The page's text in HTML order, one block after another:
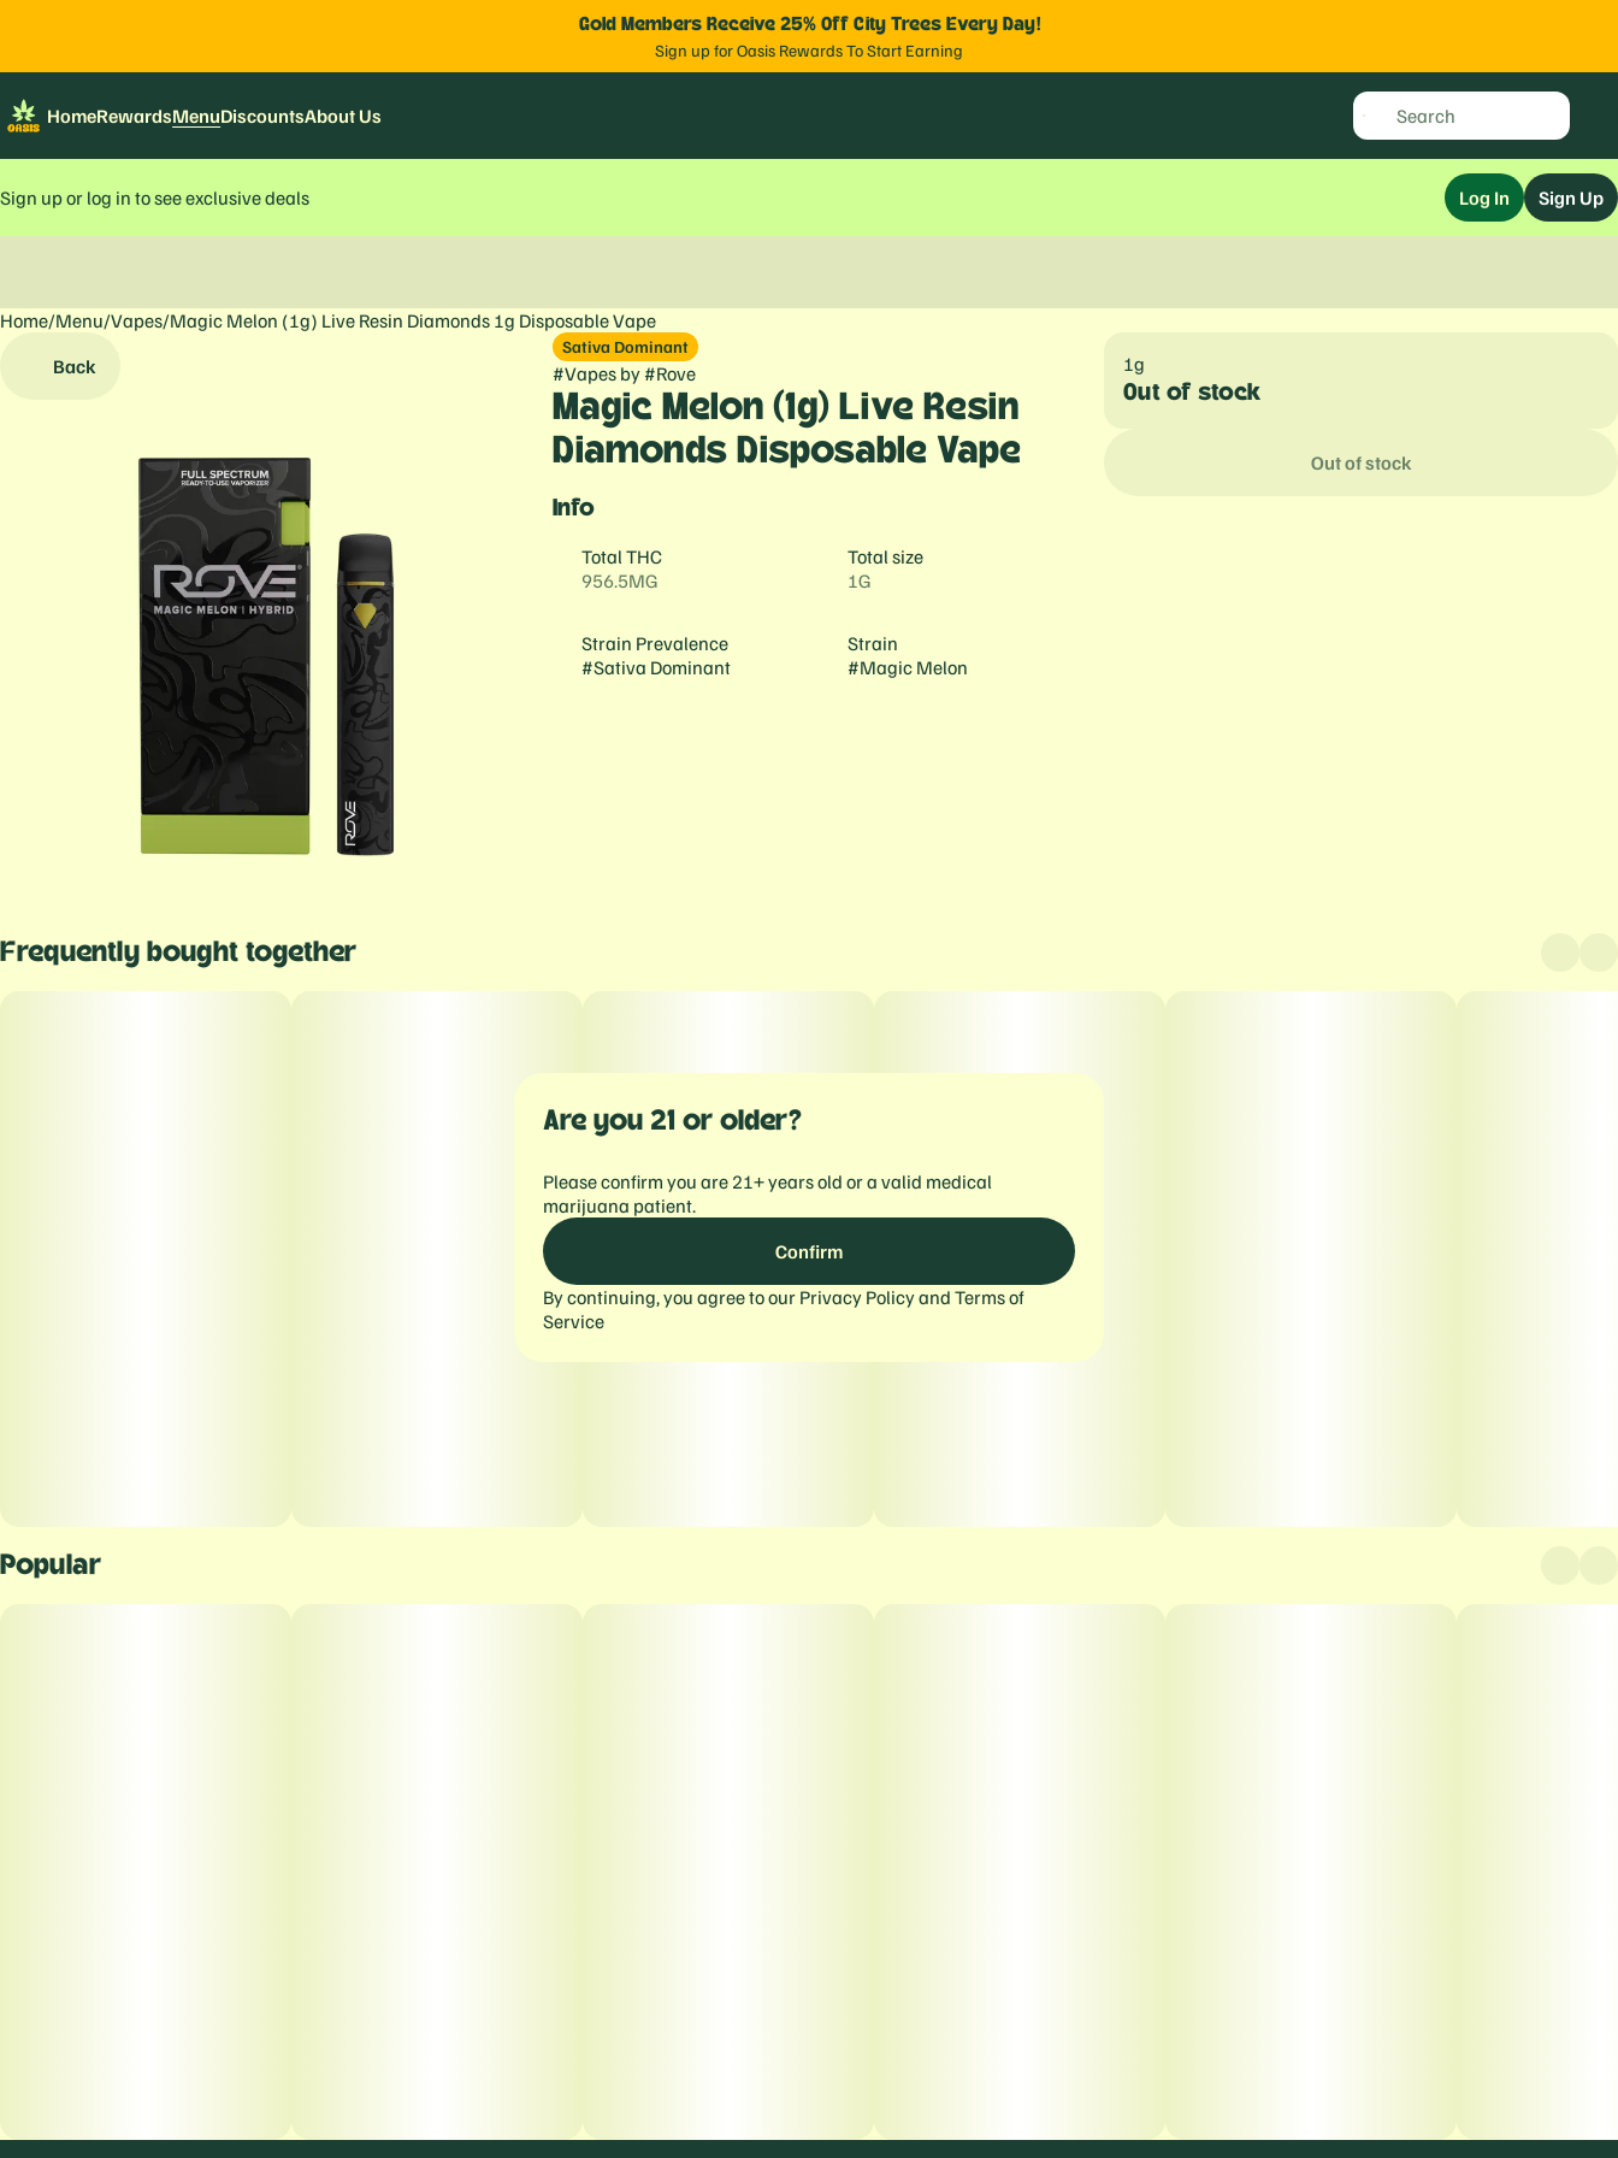
Gold Members Receive 25% Off City Trees Every Day!
Sign up for Oasis Rewards To Start Earning
HomeRewardsMenuDiscountsAbout Us
Sign up or log in to see exclusive deals Log In Sign Up
Home/Menu/Vapes/Magic Melon (1g) Live Resin Diamonds 1g Disposable Vape
Back
Sativa Dominant
#Vapesby #Rove
Magic Melon (1g) Live Resin
Diamonds Disposable Vape
Info
Total THC
956.5MG
Total size
1G
Strain Prevalence
#Sativa Dominant
Strain
#Magic Melon
1g
Out of stock
Out of stock
Frequently bought together
Popular
0
Are you 21 or older?
Please confirm you are 21+ years old or a valid medical
marijuana patient.
Confirm
By continuing, you agree to our Privacy Policyand Terms of
Service